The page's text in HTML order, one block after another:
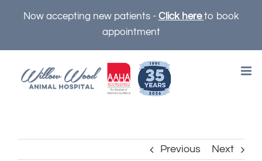
Now accepting new patients - Click hereto book
appointment
Previous Next